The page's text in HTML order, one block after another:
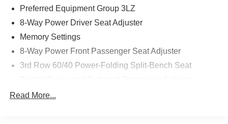
Preferred Equipment Group 3LZ
8-Way Power Driver Seat Adjuster
Memory Settings
8-Way Power Front Passenger Seat Adjuster
3rd Row 60/40 Power-Folding Split-Bench Seat
Power Release 2nd Row Bucket Seats
Read More...